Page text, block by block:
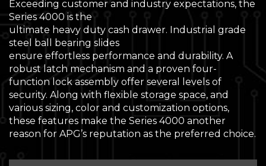
Exceeding customer and industry expectations, the
Series 4000 is the
ultimate heavy duty cash drawer. Industrial grade
steel ball bearing slides
ensure effortless performance and durability. A
robust latch mechanism and a proven four-
function lock assembly offer several levels of
security. Along with flexible storage space, and
various sizing, color and customization options,
these features make the Series 4000 another
reason for APG’s reputation as the preferred choice.